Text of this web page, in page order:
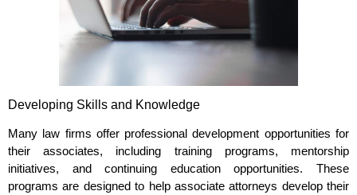
Developing Skills and Knowledge
Many law firms offer professional development opportunities for
their associates, including training programs, mentorship
initiatives, and continuing education opportunities. These
programs are designed to help associate attorneys develop their